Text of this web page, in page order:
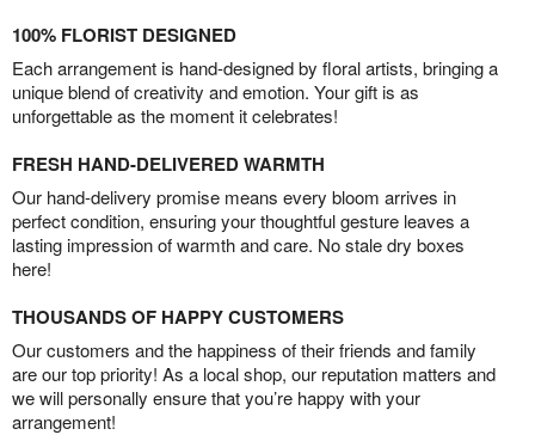
100% FLORIST DESIGNED
Each arrangement is hand-designed by floral artists, bringing a
unique blend of creativity and emotion. Your gift is as
unforgettable as the moment it celebrates!
FRESH HAND-DELIVERED WARMTH
Our hand-delivery promise means every bloom arrives in
perfect condition, ensuring your thoughtful gesture leaves a
lasting impression of warmth and care. No stale dry boxes
here!
THOUSANDS OF HAPPY CUSTOMERS
Our customers and the happiness of their friends and family
are our top priority! As a local shop, our reputation matters and
we will personally ensure that you’re happy with your
arrangement!